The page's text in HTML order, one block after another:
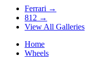
Ferrari →
812 →
View All Galleries
Home
Wheels